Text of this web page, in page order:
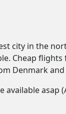
city in the
Cheap
Denmark and
available asap